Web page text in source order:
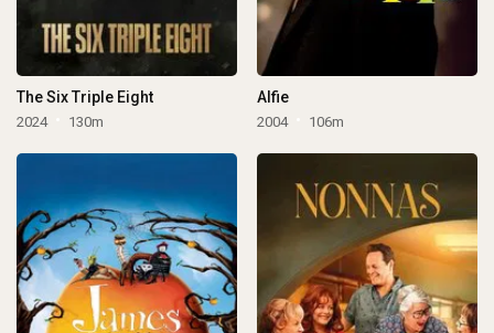
The Six Triple Eight
2024 130m
Alfie
2004 106m